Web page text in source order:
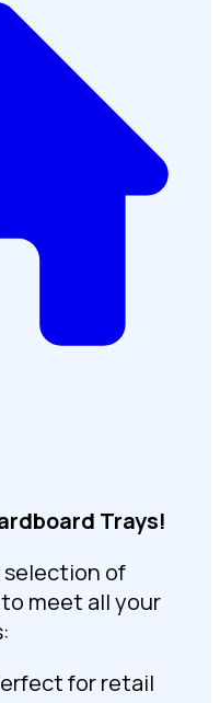
Trays!
selection of
meet all your
for retail